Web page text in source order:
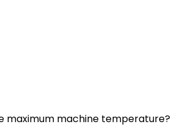
maximum machine temperature?